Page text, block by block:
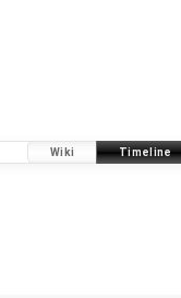
Wiki Timeline